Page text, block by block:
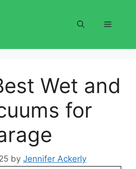
Menu
Wet and
for
by Jennifer Ackerly